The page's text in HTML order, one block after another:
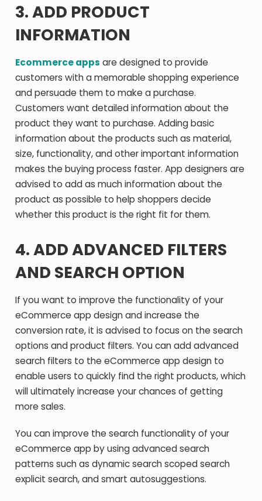
3. ADD PRODUCT
INFORMATION
Ecommerce apps are designed to provide
customers with a memorable shopping experience
and persuade them to make a purchase.
Customers want detailed information about the
product they want to purchase. Adding basic
information about the products such as material,
size, functionality, and other important information
makes the buying process faster. App designers are
advised to add as much information about the
product as possible to help shoppers decide
whether this product is the right fit for them.
4.ADD ADVANCED FILTERS
AND SEARCH OPTION
If you want to improve the functionality of your
eCommerce app design and increase the
conversion rate, it is advised to focus on the search
options and product filters. You can add advanced
search filters to the eCommerce app design to
enable users to quickly find the right products, which
will ultimately increase your chances of getting
more sales.
You can improve the search functionality of your
eCommerce app by using advanced search
patterns such as dynamic search scoped search
explicit search, and smart autosuggestions.